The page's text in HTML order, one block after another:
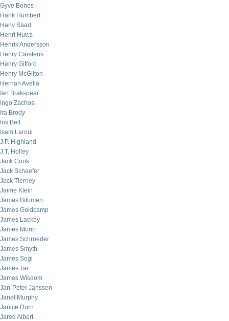
Gyve Bones
Hank Humbert
Hany Saad
Henri Huws
Henrik Andersson
Henry Carstens
Henry Gifford
Henry McGilton
Hernan Avella
Ian Brakspear
Ingo Zachos
Ira Brody
Iris Bell
Isam Laroui
J.P. Highland
J.T. Holley
Jack Cook
Jack Schaefer
Jack Tierney
Jaime Klein
James Bitumen
James Goldcamp
James Lackey
James Morin
James Schroeder
James Smyth
James Sogi
James Tar
James Wisdom
Jan-Peter Janssen
Janet Murphy
Janice Dorn
Jared Albert